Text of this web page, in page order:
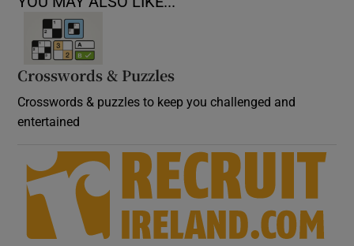
Crosswords & Puzzles
Crosswords & puzzles to keep you challenged and
entertained